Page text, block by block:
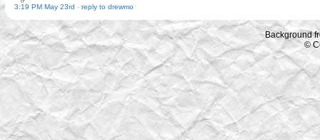
3:19 PM May 23rd - reply to drewmo
Background
©